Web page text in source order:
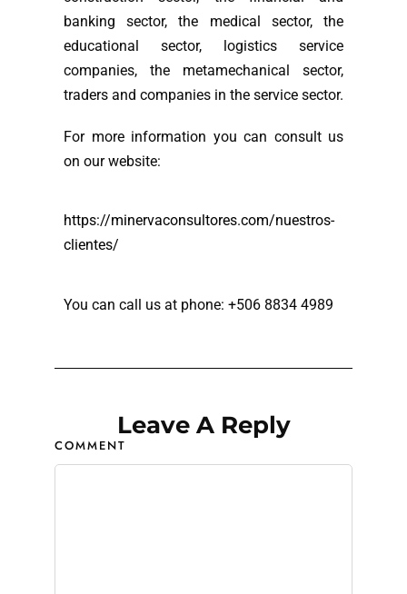
banking sector, the medical sector, the
educational sector, logistics service
companies, the metamechanical sector,
traders and companies in the service sector.
For more information you can consult us
on our website:
https://minervaconsultores.com/nuestros-
clientes/
You can call us at phone: +506 8834 4989
Leave A Reply
COMMENT